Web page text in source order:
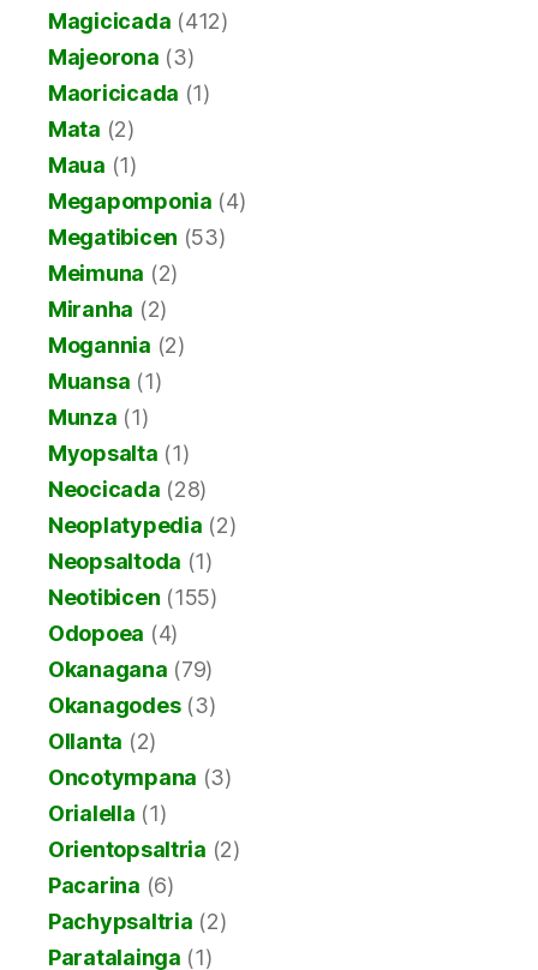
Magicicada (412)
Majeorona (3)
Maoricicada (1)
Mata (2)
Maua (1)
Megapomponia (4)
Megatibicen (53)
Meimuna (2)
Miranha (2)
Mogannia (2)
Muansa (1)
Munza (1)
Myopsalta (1)
Neocicada (28)
Neoplatypedia (2)
Neopsaltoda (1)
Neotibicen (155)
Odopoea (4)
Okanagana (79)
Okanagodes(3)
Ollanta (2)
Oncotympana (3)
Orialella (1)
Orientopsaltria (2)
Pacarina (6)
Pachypsaltria (2)
Paratalainga (1)